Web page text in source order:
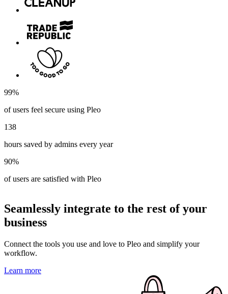
99%
of users feel secure using Pleo
138
hours saved by admins every year
90%
of users are satisfied with Pleo
Seamlessly integrate to the rest of your
business
Connect the tools you use and love to Pleo and simplify your
workflow.
Learn more